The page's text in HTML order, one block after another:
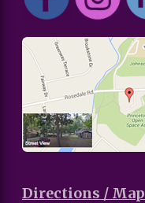
Directions / Map